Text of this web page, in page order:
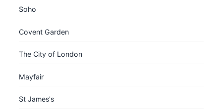
Soho
Covent Garden
The City of London
Mayfair
St James's